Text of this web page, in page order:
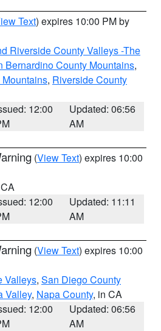
Text) expires 10:00 PM by
Riverside County Valleys -The
Bernardino County Mountains,
, Riverside County
12:00
Updated: 06:56
AM
(View Text) expires 10:00
12:00
Updated: 11:11
AM
(View Text) expires 10:00
Valleys, San Diego County
Valley, Napa County, in CA
12:00
Updated: 06:56
AM